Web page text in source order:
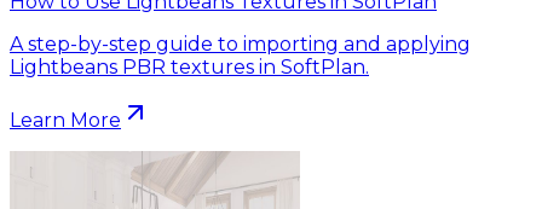
A step-by-step guide to importing and applying
Lightbeans PBR textures in SoftPlan.
Learn More